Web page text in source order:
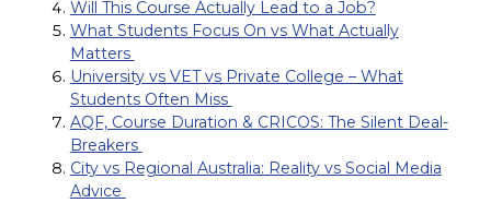
Will This Course Actually Lead to a Job?
What Students Focus On vs What Actually
Matters
University vs VET vs Private College – What
Students Often Miss
AQF, Course Duration & CRICOS: The Silent Deal-
Breakers
City vs Regional Australia: Reality vs Social Media
Advice